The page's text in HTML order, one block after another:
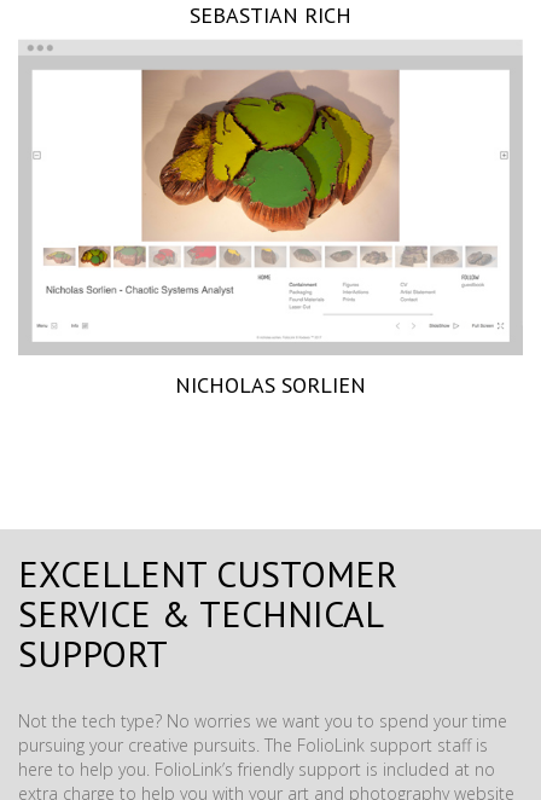
SEBASTIAN RICH
NICHOLAS SORLIEN
EXCELLENT CUSTOMER
SERVICE & TECHNICAL
SUPPORT
Not the tech type? No worries we want you to spend your time
pursuing your creative pursuits. The FolioLink support staff is
here to help you. FolioLink’s friendly support is included at no
extra charge to help you with your art and photography website